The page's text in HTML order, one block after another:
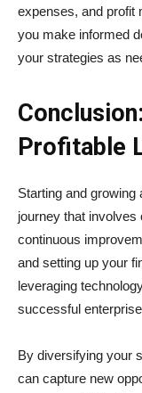
expenses, and profit
you make informed
your strategies as
Profitable
Starting and
journey that involves
continuous
and setting up your
leveraging
successful
By diversifying your
can capture new